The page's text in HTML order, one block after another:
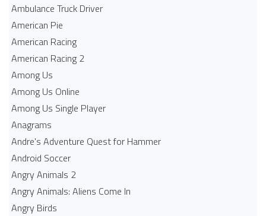
Ambulance Truck Driver
American Pie
American Racing
American Racing 2
Among Us
Among Us Online
Among Us Single Player
Anagrams
Andre's Adventure Quest for Hammer
Android Soccer
Angry Animals 2
Angry Animals: Aliens Come In
Angry Birds